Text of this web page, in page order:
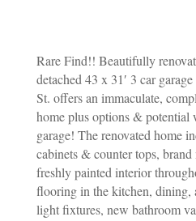
Rare Find!! Beautifully
detached 43 x 31′ 3 car
St. offers an immaculate,
home plus options & potential
garage! The renovated home
cabinets & counter tops,
freshly painted interior
flooring in the kitchen, dining,
light fixtures, new bathroom